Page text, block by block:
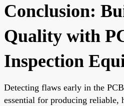
Conclusion:
Quality with
Inspection
Detecting flaws early in the
essential for producing reliable,